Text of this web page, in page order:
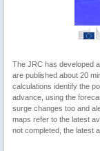
The JRC has developed
are published about 20
calculations identify the
advance, using the
surge changes too and
maps refer to the latest
not completed, the latest